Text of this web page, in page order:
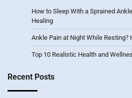
How to Sleep With a Sprained
Healing
Ankle Pain at Night While Resting?
Top 10 Realistic Health and
Recent Posts